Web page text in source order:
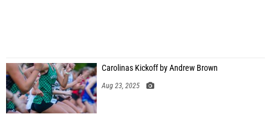
Carolinas Kickoff by Andrew Brown
Aug 23, 2025